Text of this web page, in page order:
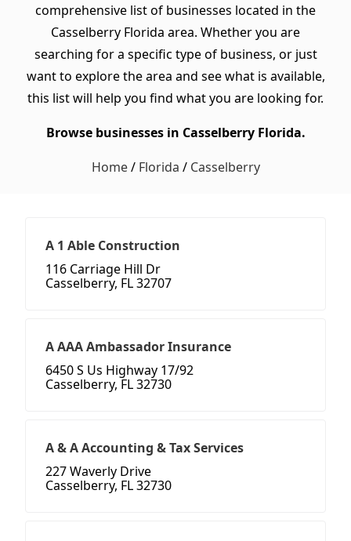
comprehensive list of businesses located in the
Casselberry Florida area. Whether you are
searching for a specific type of business, or just
want to explore the area and see what is available,
this list will help you find what you are looking for.
Browse businesses in Casselberry Florida.
Home/ Florida / Casselberry
A 1 Able Construction
116 Carriage Hill Dr
Casselberry, FL 32707
A AAA Ambassador Insurance
6450 S Us Highway 17/92
Casselberry, FL 32730
A & A Accounting & Tax Services
227 Waverly Drive
Casselberry, FL 32730